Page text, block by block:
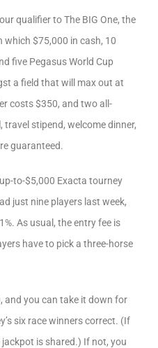
qualifier to The BIG One, the
$75,000 in cash, 10
five Pegasus World Cup
a field that will max out at
costs $350, and two all-
travel stipend, welcome dinner,
guaranteed.
to-$5,000 Exacta tourney
just nine players last week,
As usual, the entry fee is
have to pick a three-horse
and you can take it down for
six race winners correct. (If
is shared.) If not, you